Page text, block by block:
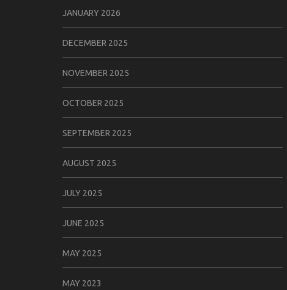
JANUARY 2026
DECEMBER 2025
NOVEMBER 2025
OCTOBER 2025
SEPTEMBER 2025
AUGUST 2025
JULY 2025
JUNE 2025
MAY 2025
MAY 2023